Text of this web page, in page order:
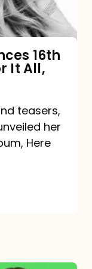
16th
It All,
teasers,
her
Here